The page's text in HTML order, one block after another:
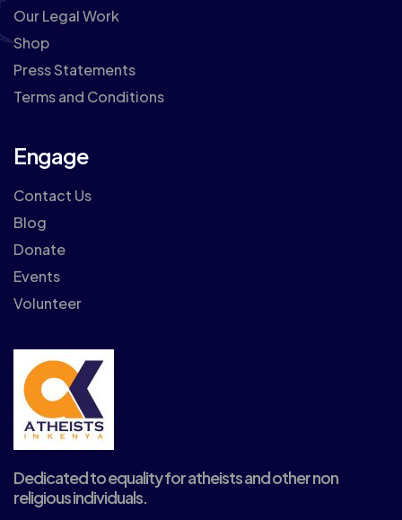
Our Legal Work
Shop
Press Statements
Terms and Conditions
Engage
Contact Us
Blog
Donate
Events
Volunteer
Dedicated to equality for atheists and other non
religious individuals.